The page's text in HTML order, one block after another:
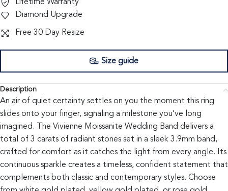
Lifetime Warranty
Diamond Upgrade
Free 30 Day Resize
Size guide
Description
An air of quiet certainty settles on you the moment this ring
slides onto your finger, signaling a milestone you’ve long
imagined. The Vivienne Moissanite Wedding Band delivers a
total of 3 carats of radiant stones set in a sleek 3.9mm band,
crafted for comfort as it catches the light from every angle. Its
continuous sparkle creates a timeless, confident statement that
complements both classic and contemporary styles. Choose